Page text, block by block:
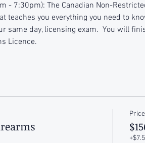
- 7:30pm): The Canadian Non-
teaches you everything you need to
same day, licensing exam.  You will
Licence.
Price